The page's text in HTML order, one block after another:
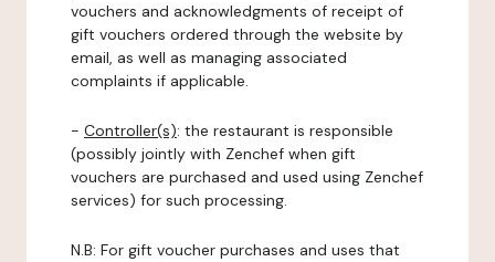
vouchers and acknowledgments of receipt of
gift vouchers ordered through the website by
email, as well as managing associated
complaints if applicable.
- Controller(s): the restaurant is responsible
(possibly jointly with Zenchef when gift
vouchers are purchased and used using Zenchef
services) for such processing.
N.B: For gift voucher purchases and uses that